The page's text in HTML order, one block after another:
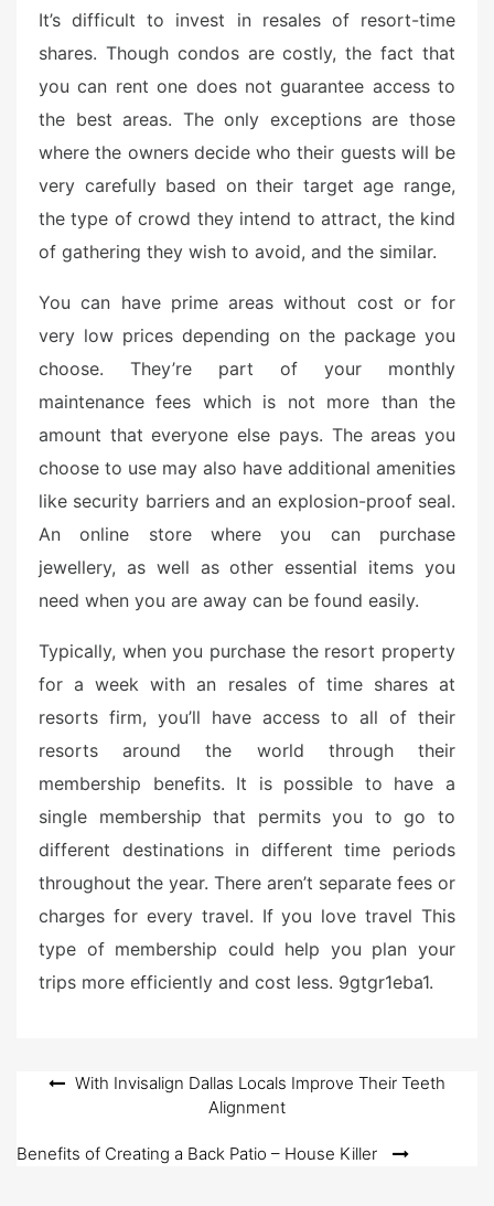
It’s difficult to invest in resales of resort-time
shares. Though condos are costly, the fact that
you can rent one does not guarantee access to
the best areas. The only exceptions are those
where the owners decide who their guests will be
very carefully based on their target age range,
the type of crowd they intend to attract, the kind
of gathering they wish to avoid, and the similar.
You can have prime areas without cost or for
very low prices depending on the package you
choose. They’re part of your monthly
maintenance fees which is not more than the
amount that everyone else pays. The areas you
choose to use may also have additional amenities
like security barriers and an explosion-proof seal.
An online store where you can purchase
jewellery, as well as other essential items you
need when you are away can be found easily.
Typically, when you purchase the resort property
for a week with an resales of time shares at
resorts firm, you’ll have access to all of their
resorts around the world through their
membership benefits. It is possible to have a
single membership that permits you to go to
different destinations in different time periods
throughout the year. There aren’t separate fees or
charges for every travel. If you love travel This
type of membership could help you plan your
trips more efficiently and cost less. 9gtgr1eba1.
Post With Invisalign Dallas Locals Improve Their Teeth
Alignment
Benefits of Creating a Back Patio – House Killer